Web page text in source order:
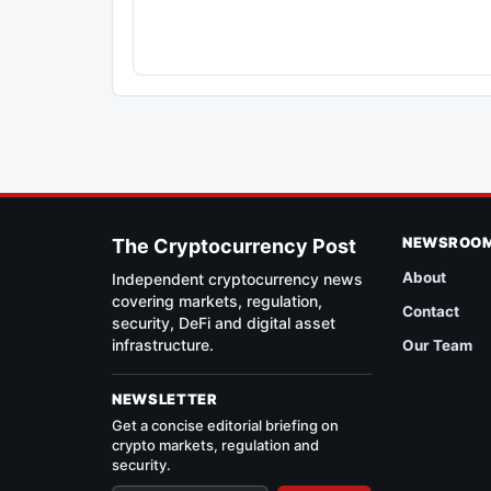
The Cryptocurrency Post
Independent cryptocurrency news
covering markets, regulation,
security, DeFi and digital asset
infrastructure.
NEWSLETTER
Get a concise editorial briefing on
crypto markets, regulation and
security.
About
Contact
Our Team